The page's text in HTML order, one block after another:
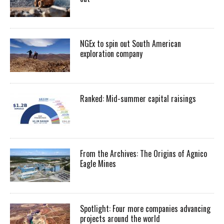
NGEx to spin out South American
exploration company
Ranked: Mid-summer capital raisings
From the Archives: The Origins of Agnico
Eagle Mines
Spotlight: Four more companies advancing
projects around the world